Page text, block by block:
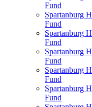
Fund
Spartanburg
Fund
Spartanburg
Fund
Spartanburg
Fund
Spartanburg
Fund
Spartanburg
Fund